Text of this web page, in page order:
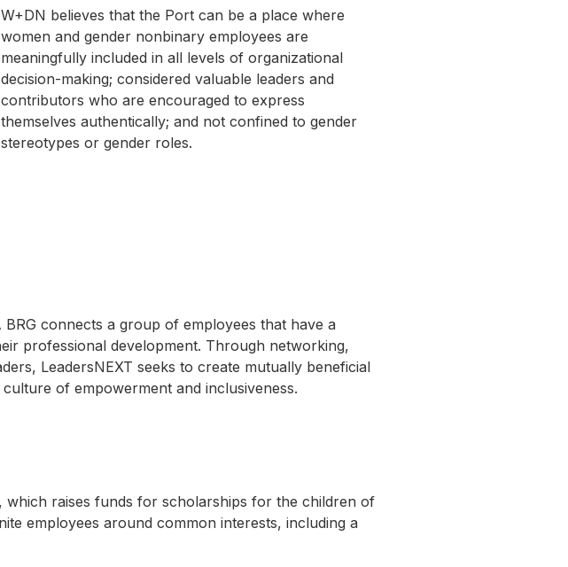
W+DN believes that the Port can be a place where
women and gender nonbinary employees are
meaningfully included in all levels of organizational
decision-making; considered valuable leaders and
contributors who are encouraged to express
themselves authentically; and not confined to gender
stereotypes or gender roles.
connects a group of employees that have a
professional development. Through networking,
LeadersNEXT seeks to create mutually beneficial
of empowerment and inclusiveness.
which raises funds for scholarships for the children of
employees around common interests, including a